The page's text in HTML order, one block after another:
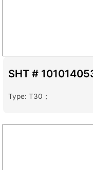
SHT #
Type: T30；